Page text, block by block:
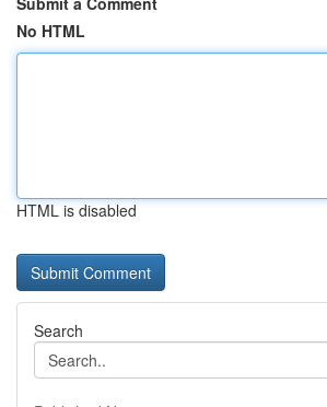
No HTML
HTML is disabled
Search